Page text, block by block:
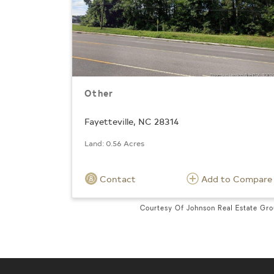
Other
Fayetteville, NC 28314
Land: 0.56 Acres
Contact Add to Compare
Courtesy Of Johnson Real Estate